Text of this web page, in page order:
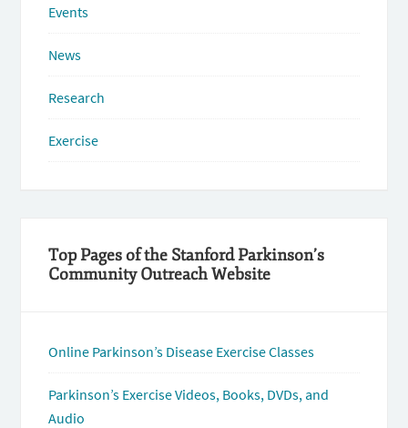
Events
News
Research
Exercise
Top Pages of the Stanford Parkinson’s
Community Outreach Website
Online Parkinson’s Disease Exercise Classes
Parkinson’s Exercise Videos, Books, DVDs, and
Audio